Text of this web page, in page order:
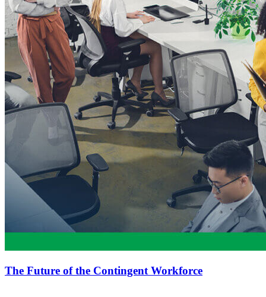
The Future of the Contingent Workforce